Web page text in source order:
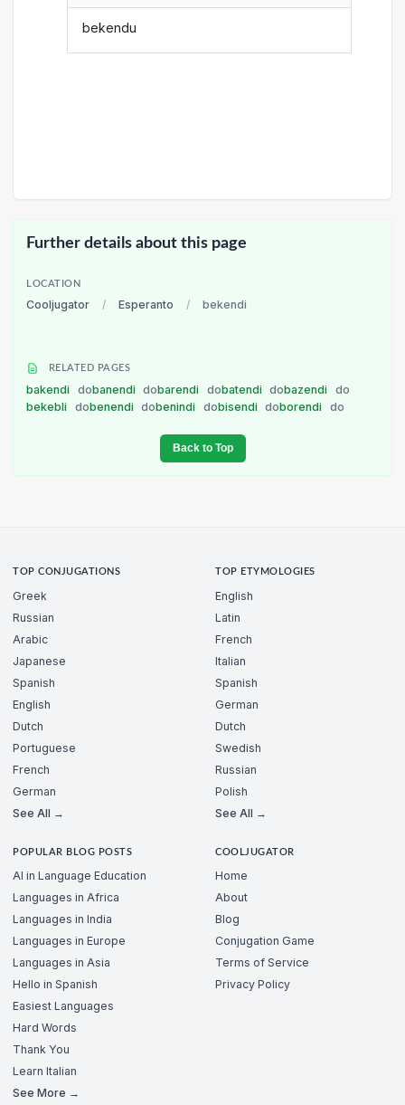
bekendu
Further details about this page
LOCATION
Cooljugator / Esperanto / bekendi
RELATED PAGES
bakendi dobanendi dobarendi dobatendi dobazendi
do
bekebli
dobenendi dobenindi dobisendi doborendi do
Back to Top
TOP CONJUGATIONS
Greek
Russian
Arabic
Japanese
Spanish
English
Dutch
Portuguese
French
German
See All →
TOP ETYMOLOGIES
English
Latin
French
Italian
Spanish
German
Dutch
Swedish
Russian
Polish
See All →
POPULAR BLOG POSTS
AI in Language Education
Languages in Africa
Languages in India
Languages in Europe
Languages in Asia
Hello in Spanish
Easiest Languages
Hard Words
Thank You
Learn Italian
See More →
COOLJUGATOR
Home
About
Blog
Conjugation Game
Terms of Service
Privacy Policy